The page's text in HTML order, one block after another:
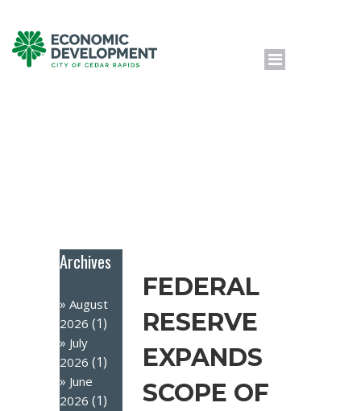
Archives
August
2026 (1)
July
2026 (1)
June
2026 (1)
FEDERAL
RESERVE
EXPANDS
SCOPE OF